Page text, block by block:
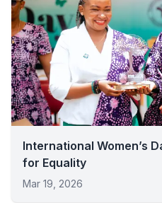
International Women’s
for Equality
Mar 19, 2026